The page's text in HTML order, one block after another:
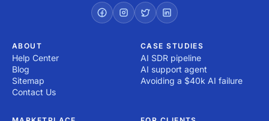
ABOUT
Help Center
Blog
Sitemap
Contact Us
CASE STUDIES
AI SDR pipeline
AI support agent
Avoiding a $40k AI failure